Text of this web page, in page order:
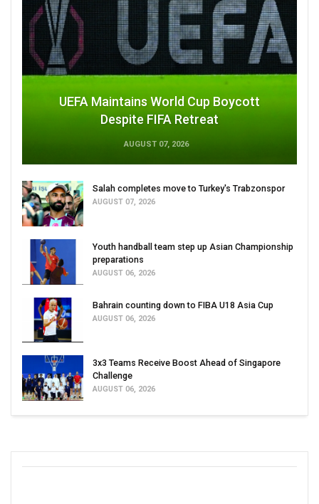
UEFA Maintains World Cup Boycott
Despite FIFA Retreat
AUGUST 07, 2026
Salah completes move to Turkey's Trabzonspor
AUGUST 07, 2026
Youth handball team step up Asian Championship
preparations
AUGUST 06, 2026
Bahrain counting down to FIBA U18 Asia Cup
AUGUST 06, 2026
3x3 Teams Receive Boost Ahead of Singapore
Challenge
AUGUST 06, 2026